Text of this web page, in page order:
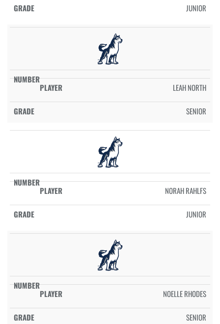
JUNIOR
LEAH NORTH
SENIOR
NORAH RAHLFS
JUNIOR
NOELLE RHODES
SENIOR